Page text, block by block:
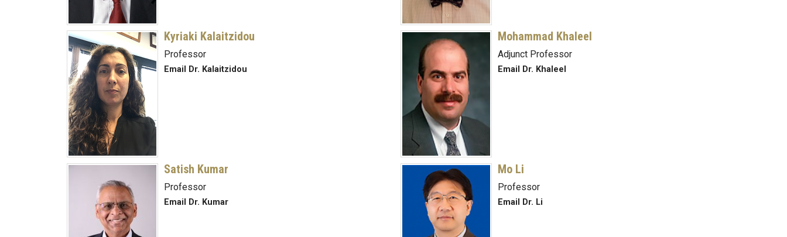
Kyriaki Kalaitzidou
Professor
Email Dr. Kalaitzidou
Mohammad Khaleel
Adjunct Professor
Email Dr. Khaleel
Satish Kumar
Professor
Email Dr. Kumar
Mo Li
Professor
Email Dr. Li